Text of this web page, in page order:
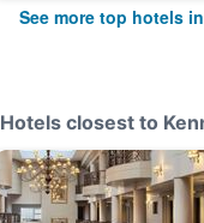
See more top hotels
Hotels closest to